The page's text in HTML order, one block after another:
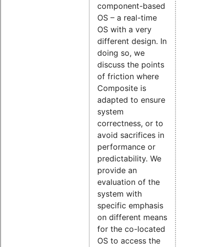
component-based
OS – a real-time
OS with a very
different design. In
doing so, we
discuss the points
of friction where
Composite is
adapted to ensure
system
correctness, or to
avoid sacrifices in
performance or
predictability. We
provide an
evaluation of the
system with
specific emphasis
on different means
for the co-located
OS to access the